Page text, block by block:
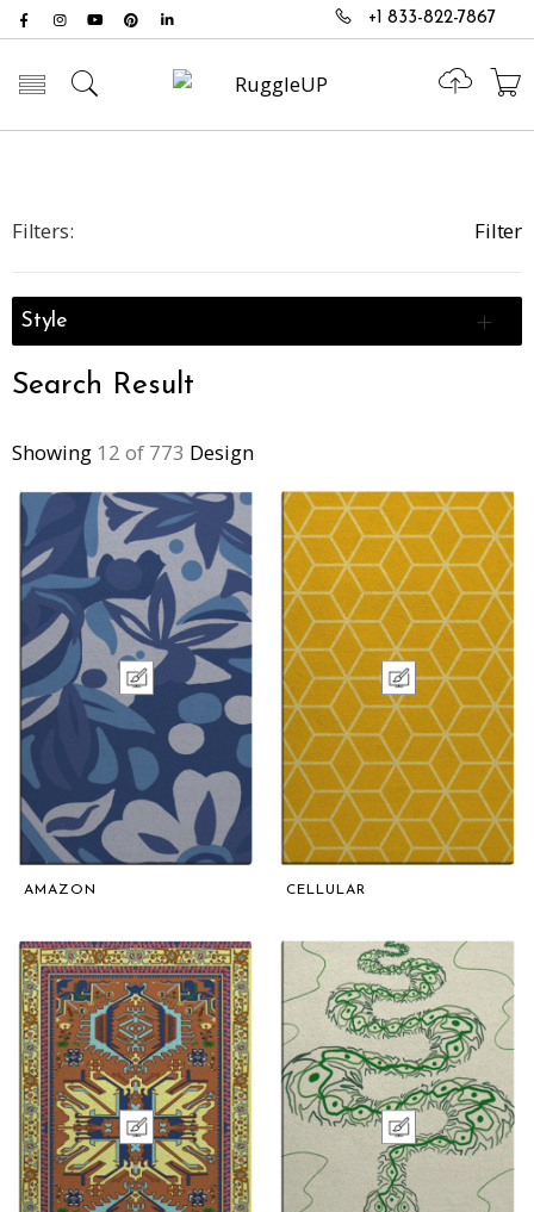
+1 833-822-7867
Toggle mobile menu
Search Result
Showing 12 of 773 Design
AMAZON CELLULAR
Filters: Filter
Style